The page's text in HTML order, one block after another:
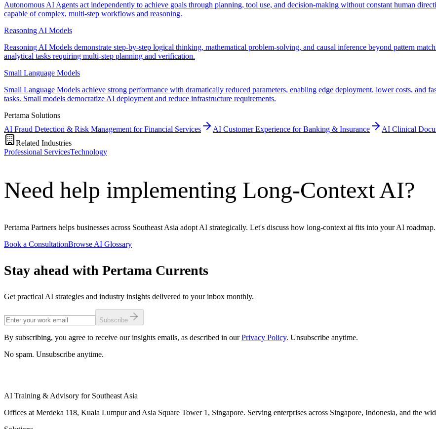
Autonomous AI Agents act independently to achieve goals through planning, tool use, and decision-making without constant human
capable of complex, multi-step workflows and reasoning.
Reasoning AI Models
Reasoning AI Models demonstrate step-by-step logical thinking, mathematical problem-solving, and causal inference beyond pattern
analytical tasks requiring multi-step planning and verification.
Small Language Models
Small Language Models achieve strong performance with dramatically reduced parameters, enabling edge deployment, lower costs, and
tasks. Small models democratize AI deployment and reduce infrastructure requirements.
Pertama Solutions
AI Fraud Detection & Risk Management for Financial Services
AI Customer Experience for Banking & Insurance
AI Clinical
Related Industries
Professional ServicesTechnology
Need help implementing Long-Context AI?
Pertama Partners helps businesses across Southeast Asia adopt AI strategically. Let's discuss how long-context ai fits into your AI roadmap.
Book a ConsultationBrowse AI Glossary
Stay ahead with Pertama Currents
Get practical AI strategies and industry insights delivered to your inbox monthly.
Subscribe
By subscribing, you agree to receive our insights emails, as described in our Privacy Policy. Unsubscribe anytime.
No spam. Unsubscribe anytime.
AI Training & Advisory for Southeast Asia
Offices at Merdeka 118, Kuala Lumpur and Asia Square Tower 1, Singapore. Serving enterprises across Singapore, Indonesia, and the